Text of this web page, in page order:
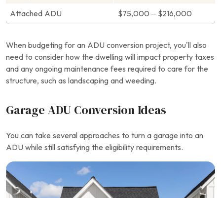
Attached ADU $75,000 – $216,000
When budgeting for an ADU conversion project, you’ll also
need to consider how the dwelling will impact property taxes
and any ongoing maintenance fees required to care for the
structure, such as landscaping and weeding.
Garage ADU Conversion Ideas
You can take several approaches to turn a garage into an
ADU while still satisfying the eligibility requirements.